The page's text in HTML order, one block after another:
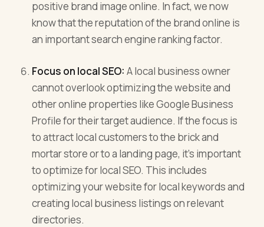
positive brand image online. In fact, we now
know that the reputation of the brand online is
an important search engine ranking factor.
Focus on local SEO: A local business owner
cannot overlook optimizing the website and
other online properties like Google Business
Profile for their target audience. If the focus is
to attract local customers to the brick and
mortar store or to a landing page, it’s important
to optimize for local SEO. This includes
optimizing your website for local keywords and
creating local business listings on relevant
directories.